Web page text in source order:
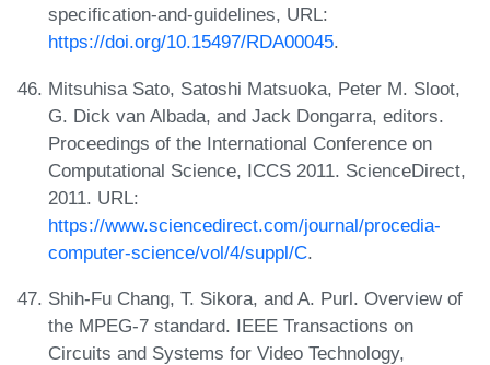
specification-and-guidelines, URL:
https://doi.org/10.15497/RDA00045.
Mitsuhisa Sato, Satoshi Matsuoka, Peter M. Sloot,
G. Dick van Albada, and Jack Dongarra, editors.
Proceedings of the International Conference on
Computational Science, ICCS 2011. ScienceDirect,
2011. URL:
https://www.sciencedirect.com/journal/procedia-
computer-science/vol/4/suppl/C.
Shih-Fu Chang, T. Sikora, and A. Purl. Overview of
the MPEG-7 standard. IEEE Transactions on
Circuits and Systems for Video Technology,